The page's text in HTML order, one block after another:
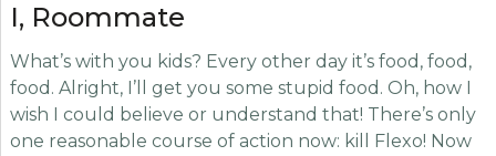
I, Roommate
What’s with you kids? Every other day it’s food, food,
food. Alright, I’ll get you some stupid food. Oh, how I
wish I could believe or understand that! There’s only
one reasonable course of action now: kill Flexo! Now